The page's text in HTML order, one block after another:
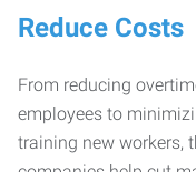
Reduce Costs
From reducing
employees to
training new workers,